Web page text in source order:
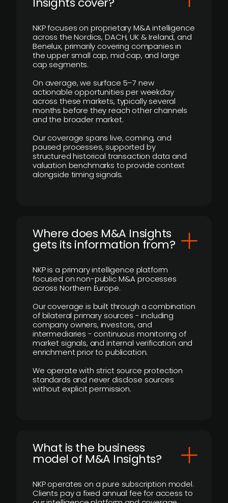
NKP focuses on proprietary M&A intelligence
across the Nordics, DACH, UK & Ireland, and
Benelux, primarily covering companies in
the upper small cap, mid cap, and large
cap segments.
On average, we surface 5–7 new
actionable opportunities per weekday
across these markets, typically several
months before they reach other channels
and the broader market.
Our coverage spans live, coming, and
paused processes, supported by
structured historical transaction data and
valuation benchmarks to provide context
alongside timing signals.
Where does M&A Insights
gets its information from?
NKP is a primary intelligence platform
focused on non-public M&A processes
across Northern Europe.
Our coverage is built through a combination
of bilateral primary sources - including
company owners, investors, and
intermediaries - continuous monitoring of
market signals, and internal verification and
enrichment prior to publication.
We operate with strict source protection
standards and never disclose sources
without explicit permission.
What is the business
model of M&A Insights?
NKP operates on a pure subscription model.
Clients pay a fixed annual fee for access to